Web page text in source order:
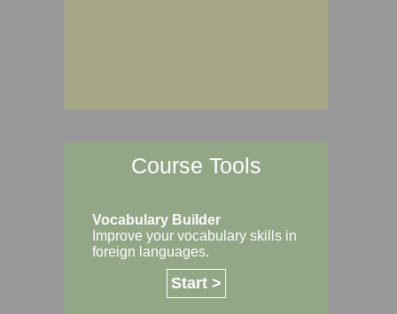
Course Tools
Vocabulary Builder
Improve your vocabulary skills in
foreign languages.
Start >